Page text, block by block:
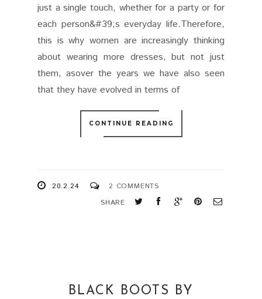
just a single touch, whether for a party or for
each person&#39;s everyday life.Therefore,
this is why women are increasingly thinking
about wearing more dresses, but not just
them, asover the years we have also seen
that they have evolved in terms of
CONTINUE READING
20.2.24
2 COMMENTS
SHARE
BLACK BOOTS BY